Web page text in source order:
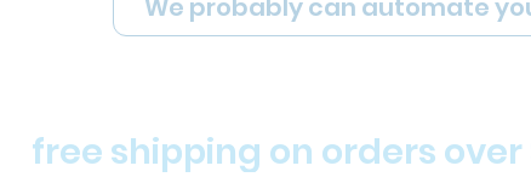
free shipping on orders over
We probably can automate